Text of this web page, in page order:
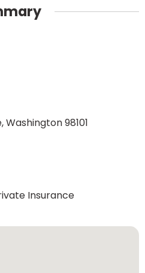
Washington 98101
Insurance